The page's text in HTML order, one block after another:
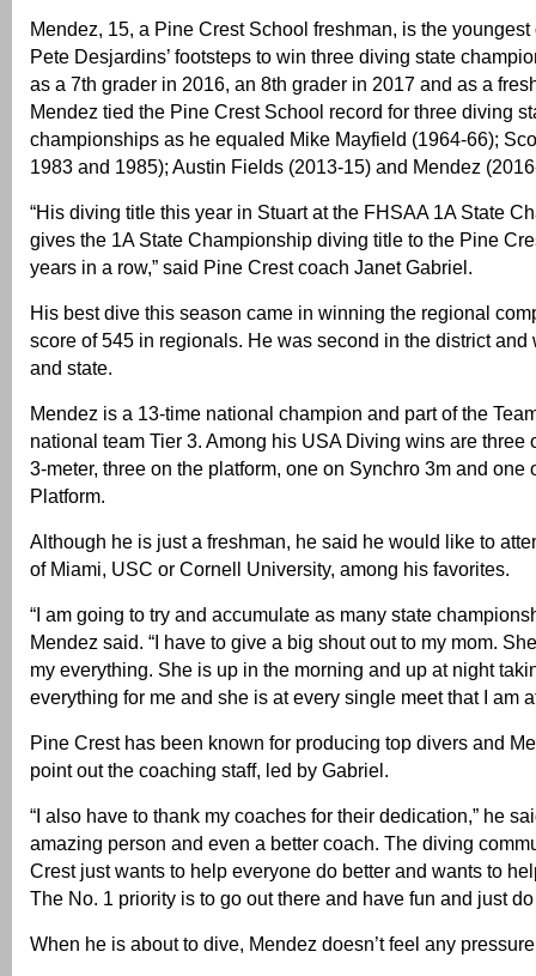
Mendez, 15, a Pine Crest School freshman, is the
Pete Desjardins’ footsteps to win three diving state
as a 7th grader in 2016, an 8th grader in 2017 and as a
Mendez tied the Pine Crest School record for three diving
championships as he equaled Mike Mayfield (1964-66);
1983 and 1985); Austin Fields (2013-15) and Mendez
“His diving title this year in Stuart at the FHSAA 1A State
gives the 1A State Championship diving title to the Pine
years in a row,” said Pine Crest coach Janet Gabriel.
His best dive this season came in winning the regional
score of 545 in regionals. He was second in the district and
and state.
Mendez is a 13-time national champion and part of the
national team Tier 3. Among his USA Diving wins are three
3-meter, three on the platform, one on Synchro 3m and one
Platform.
Although he is just a freshman, he said he would like to
of Miami, USC or Cornell University, among his favorites.
“I am going to try and accumulate as many state
Mendez said. “I have to give a big shout out to my mom.
my everything. She is up in the morning and up at night
everything for me and she is at every single meet that I am
Pine Crest has been known for producing top divers and
point out the coaching staff, led by Gabriel.
“I also have to thank my coaches for their dedication,” he
amazing person and even a better coach. The diving
Crest just wants to help everyone do better and wants to
The No. 1 priority is to go out there and have fun and just do
When he is about to dive, Mendez doesn’t feel any